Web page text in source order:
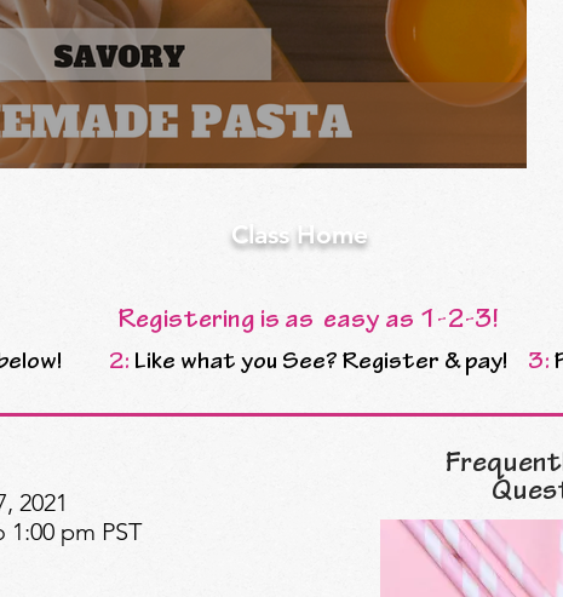
Class Home
Registering is as easy as 1-2-3!
2: Like what you See? Register & pay! 3:
2021
1:00 pm PST